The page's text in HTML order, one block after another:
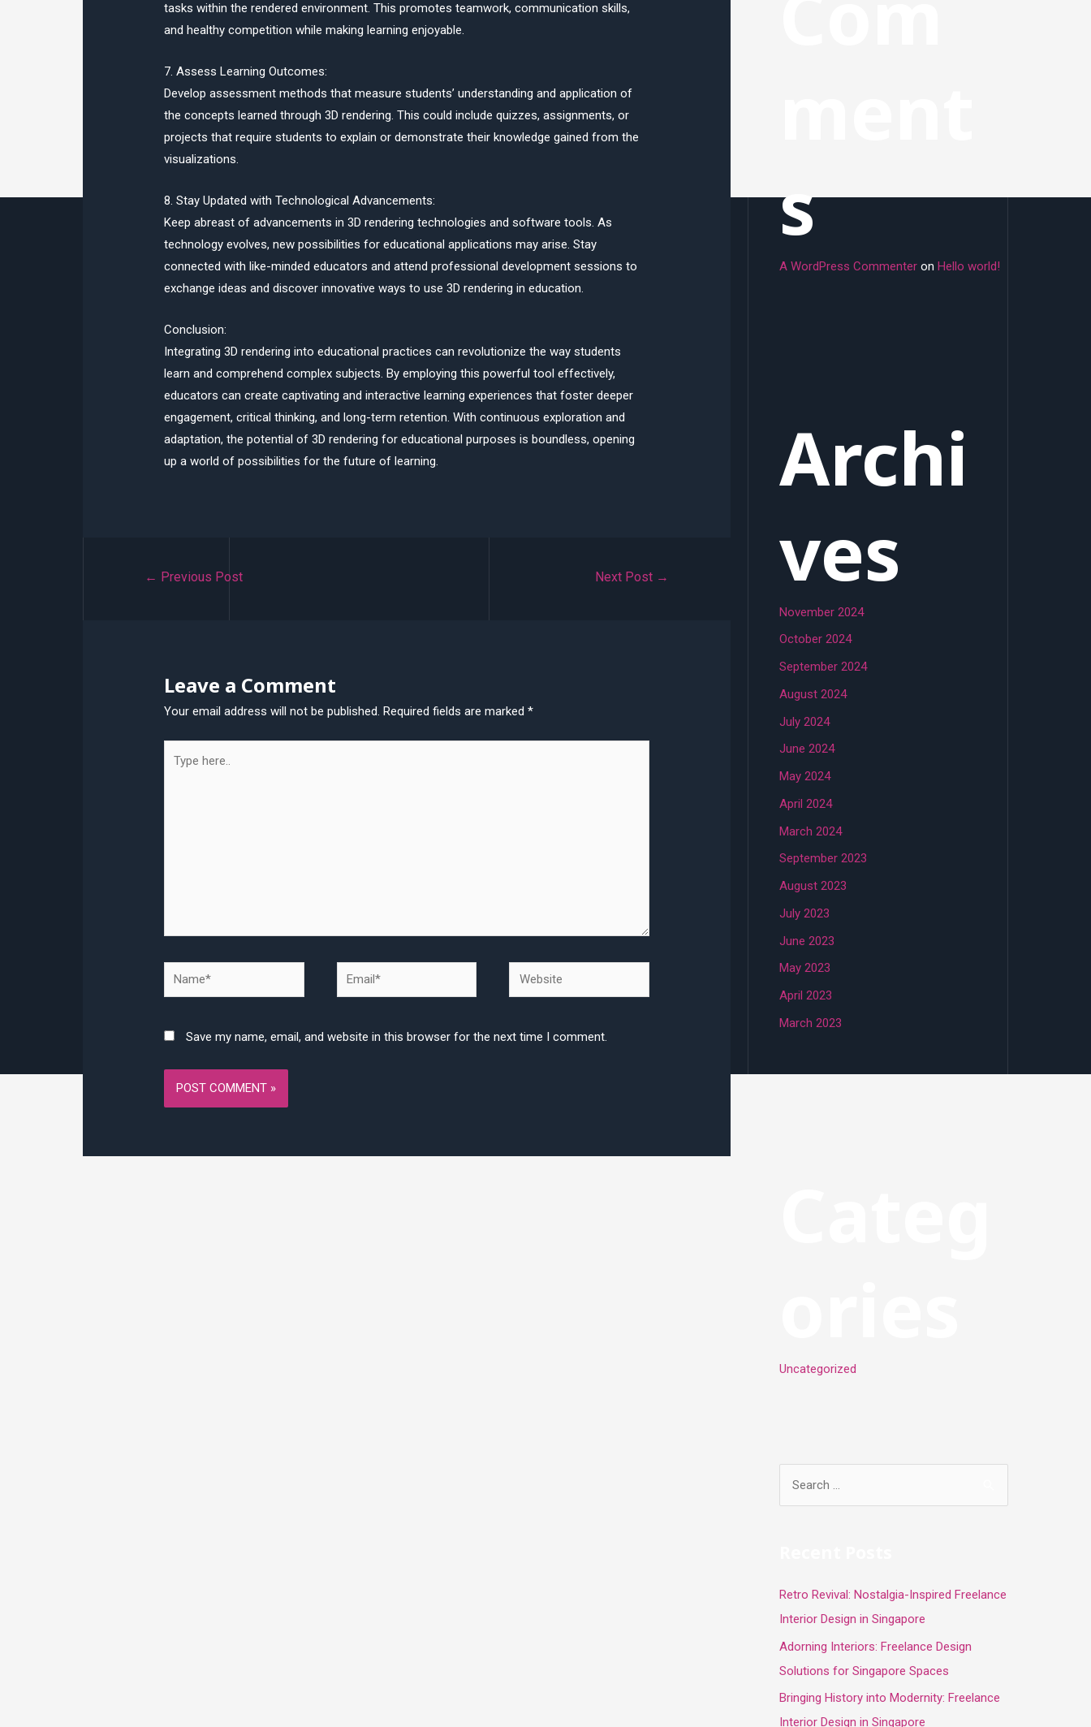
tasks within the rendered environment. This promotes teamwork, communication skills,
and healthy competition while making learning enjoyable.
7. Assess Learning Outcomes:
Develop assessment methods that measure students’ understanding and application of
the concepts learned through 3D rendering. This could include quizzes, assignments, or
projects that require students to explain or demonstrate their knowledge gained from the
visualizations.
8. Stay Updated with Technological Advancements:
Keep abreast of advancements in 3D rendering technologies and software tools. As
technology evolves, new possibilities for educational applications may arise. Stay
connected with like-minded educators and attend professional development sessions to
exchange ideas and discover innovative ways to use 3D rendering in education.
Conclusion:
Integrating 3D rendering into educational practices can revolutionize the way students
learn and comprehend complex subjects. By employing this powerful tool effectively,
educators can create captivating and interactive learning experiences that foster deeper
engagement, critical thinking, and long-term retention. With continuous exploration and
adaptation, the potential of 3D rendering for educational purposes is boundless, opening
up a world of possibilities for the future of learning.
← Previous Post Next Post →
Leave a Comment
Your email address will not be published. Required fields are marked*
here..
Name* Email* Website
Save my name, email, and website in this browser for the next time I comment.
s
A WordPress Commenter on Hello world!
Archi
ves
November 2024
October 2024
September 2024
August 2024
July 2024
June 2024
May 2024
April 2024
March 2024
September 2023
August 2023
July 2023
June 2023
May 2023
April 2023
March 2023
Uncategorized
h
f
o
r
:
Retro Revival: Nostalgia-Inspired Freelance
Interior Design in Singapore
Adorning Interiors: Freelance Design
Solutions for Singapore Spaces
Bringing History into Modernity: Freelance
Interior Design in Singapore